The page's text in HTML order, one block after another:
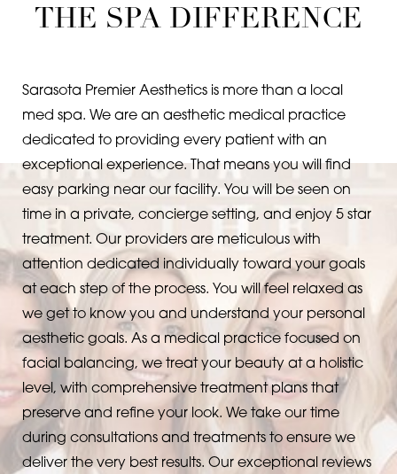
THE SPA DIFFERENCE
Sarasota Premier Aesthetics is more than a local
med spa. We are an aesthetic medical practice
dedicated to providing every patient with an
exceptional experience. That means you will find
easy parking near our facility. You will be seen on
time in a private, concierge setting, and enjoy 5 star
treatment. Our providers are meticulous with
attention dedicated individually toward your goals
at each step of the process. You will feel relaxed as
we get to know you and understand your personal
aesthetic goals. As a medical practice focused on
facial balancing, we treat your beauty at a holistic
level, with comprehensive treatment plans that
preserve and refine your look. We take our time
during consultations and treatments to ensure we
deliver the very best results. Our exceptional reviews